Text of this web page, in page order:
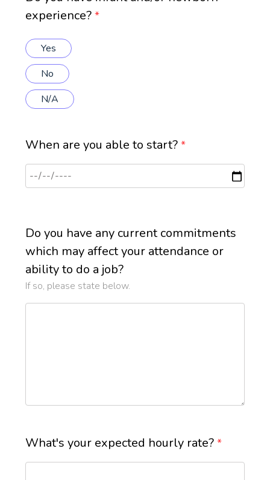
experience?*
Yes
No
N/A
When are you able to start?*
Do you have any current commitments
which may affect your attendance or
ability to do a job?
If so, please state below.
What's your expected hourly rate?*